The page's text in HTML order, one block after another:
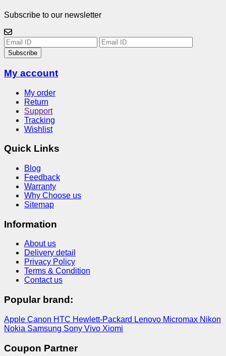
Subscribe to our newsletter
Subscribe
My account
My order
Return
Support
Tracking
Wishlist
Quick Links
Blog
Feedback
Warranty
Why Choose us
Sitemap
Information
About us
Delivery detail
Privacy Policy
Terms & Condition
Contact us
Popular brand:
Apple Canon HTC Hewlett-Packard Lenovo Micromax Nikon
Nokia Samsung Sony Vivo Xiomi
Coupon Partner